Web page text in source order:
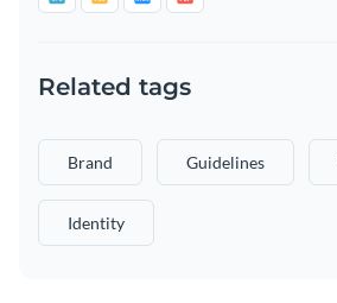
Related tags
Brand Guidelines
Identity